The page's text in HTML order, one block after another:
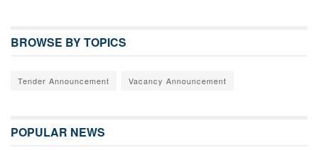
BROWSE BY TOPICS
Tender Announcement Vacancy Announcement
POPULAR NEWS